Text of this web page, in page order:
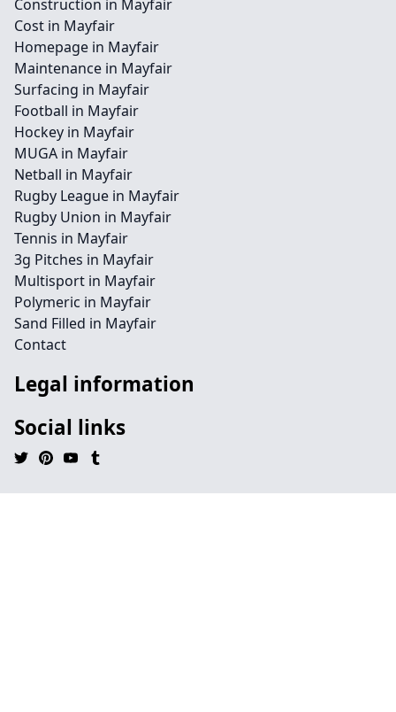
Construction in Mayfair
Cost in Mayfair
Homepage in Mayfair
Maintenance in Mayfair
Surfacing in Mayfair
Football in Mayfair
Hockey in Mayfair
MUGA in Mayfair
Netball in Mayfair
Rugby League in Mayfair
Rugby Union in Mayfair
Tennis in Mayfair
3g Pitches in Mayfair
Multisport in Mayfair
Polymeric in Mayfair
Sand Filled in Mayfair
Contact
Legal information
Social links